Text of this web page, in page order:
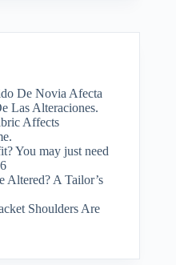
De Novia Afecta
Las Alteraciones.
Affects
You may just need
Altered? A Tailor’s
Shoulders Are